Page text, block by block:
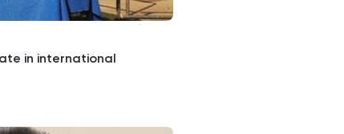
in international